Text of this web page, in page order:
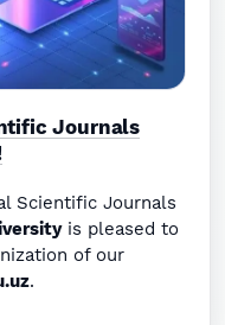
Journals
Scientific Journals
is pleased to
of our
.